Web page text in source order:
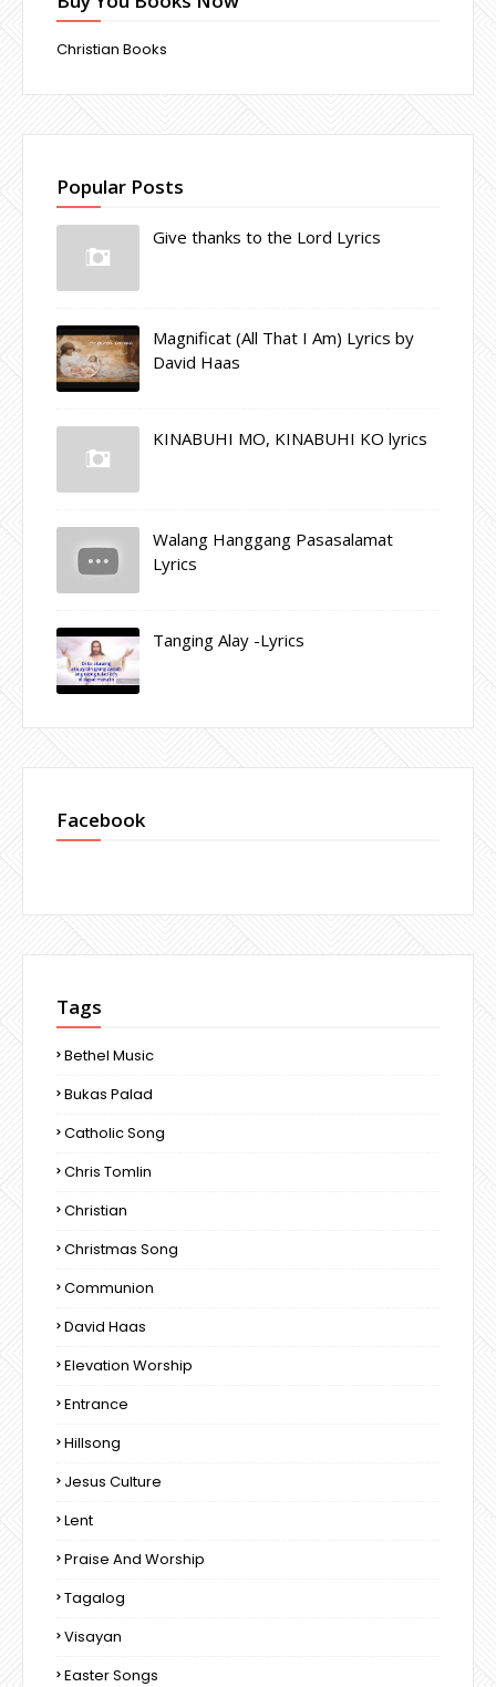
Christian Books
Popular Posts
Give thanks to the Lord Lyrics
Magnificat (All That I Am) Lyrics by
David Haas
KINABUHI MO, KINABUHI KO lyrics
Walang Hanggang Pasasalamat
Lyrics
Tanging Alay -Lyrics
Facebook
Tags
Bethel Music
Bukas Palad
Catholic Song
Chris Tomlin
Christian
Christmas Song
Communion
David Haas
Elevation Worship
Entrance
Hillsong
Jesus Culture
Lent
Praise And Worship
Tagalog
Visayan
Easter Songs